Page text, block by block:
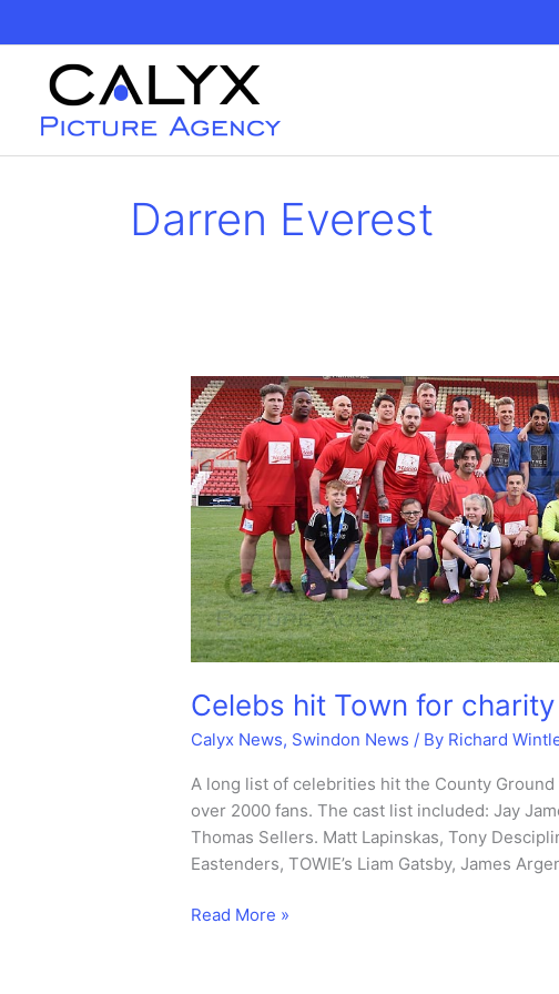
content
Darren Everest
Celebs hit Town for
Calyx News, Swindon News / By Richard
A long list of celebrities hit the County
over 2000 fans. The cast list included: Jay
Thomas Sellers. Matt Lapinskas, Tony
Eastenders, TOWIE’s Liam Gatsby, James
Celebs
Read More »